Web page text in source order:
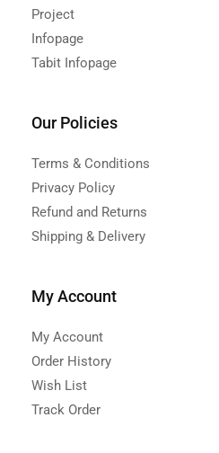
Project
Infopage
Tabit Infopage
Our Policies
Terms & Conditions
Privacy Policy
Refund and Returns
Shipping & Delivery
My Account
My Account
Order History
Wish List
Track Order